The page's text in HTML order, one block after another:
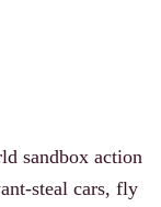
sandbox action
steal cars, fly